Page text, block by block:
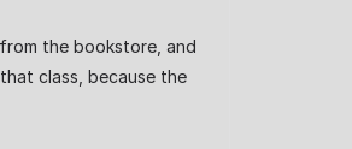
the bookstore, and
class, because the